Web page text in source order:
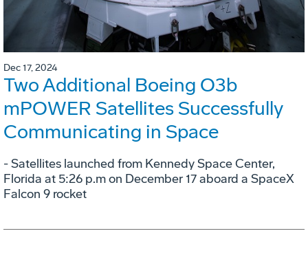
Dec 17, 2024
Two Additional Boeing O3b
mPOWER Satellites Successfully
Communicating in Space
- Satellites launched from Kennedy Space Center,
Florida at 5:26 p.m on December 17 aboard a SpaceX
Falcon 9 rocket